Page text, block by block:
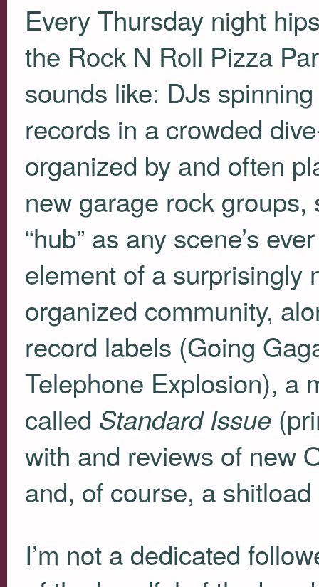
Every Thursday night
the Rock N Roll Pizza
sounds like: DJs
records in a crowded
organized by and often
new garage rock groups,
“hub” as any scene’s
element of a surprisingly
organized community,
record labels (Going
Telephone Explosion), a
called Standard Issue
with and reviews of new
and, of course, a
I’m not a dedicated